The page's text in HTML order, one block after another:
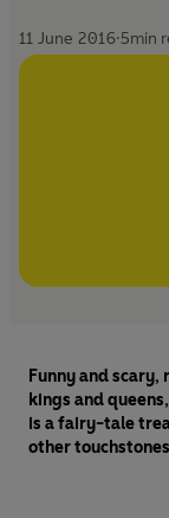
11 June 2016·5min
Funny and
kings and
is a fairy-tale
other